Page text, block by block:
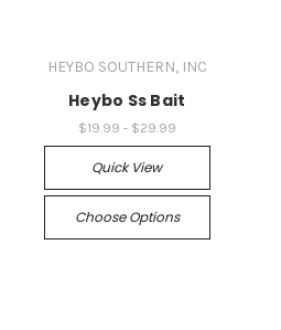
HEYBO SOUTHERN, INC
Heybo Ss Bait
$19.99 - $29.99
Quick View
Choose Options